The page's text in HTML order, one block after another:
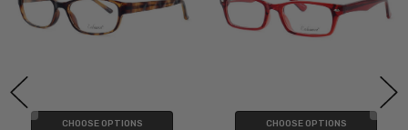
CHOOSE OPTIONS CHOOSE OPTIONS